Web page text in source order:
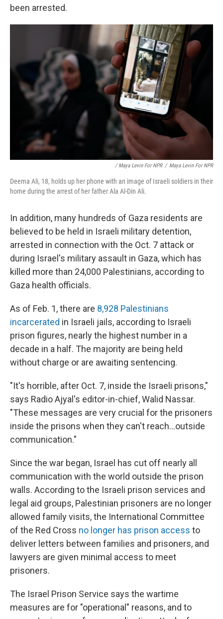
been arrested.
/ Maya Levin For NPR / Maya Levin For NPR
Deema Ali, 18, holds up her phone with an image of Israeli soldiers in their
home during the arrest of her father Ala Al-Din Ali.
In addition, many hundreds of Gaza residents are
believed to be held in Israeli military detention,
arrested in connection with the Oct. 7 attack or
during Israel's military assault in Gaza, which has
killed more than 24,000 Palestinians, according to
Gaza health officials.
As of Feb. 1, there are 8,928 Palestinians
incarcerated in Israeli jails, according to Israeli
prison figures, nearly the highest number in a
decade in a half. The majority are being held
without charge or are awaiting sentencing.
"It's horrible, after Oct. 7, inside the Israeli prisons,"
says Radio Ajyal's editor-in-chief, Walid Nassar.
"These messages are very crucial for the prisoners
inside the prisons when they can't reach...outside
communication."
Since the war began, Israel has cut off nearly all
communication with the world outside the prison
walls. According to the Israeli prison services and
legal aid groups, Palestinian prisoners are no longer
allowed family visits, the International Committee
of the Red Cross no longer has prison access to
deliver letters between families and prisoners, and
lawyers are given minimal access to meet
prisoners.
The Israel Prison Service says the wartime
measures are for "operational" reasons, and to